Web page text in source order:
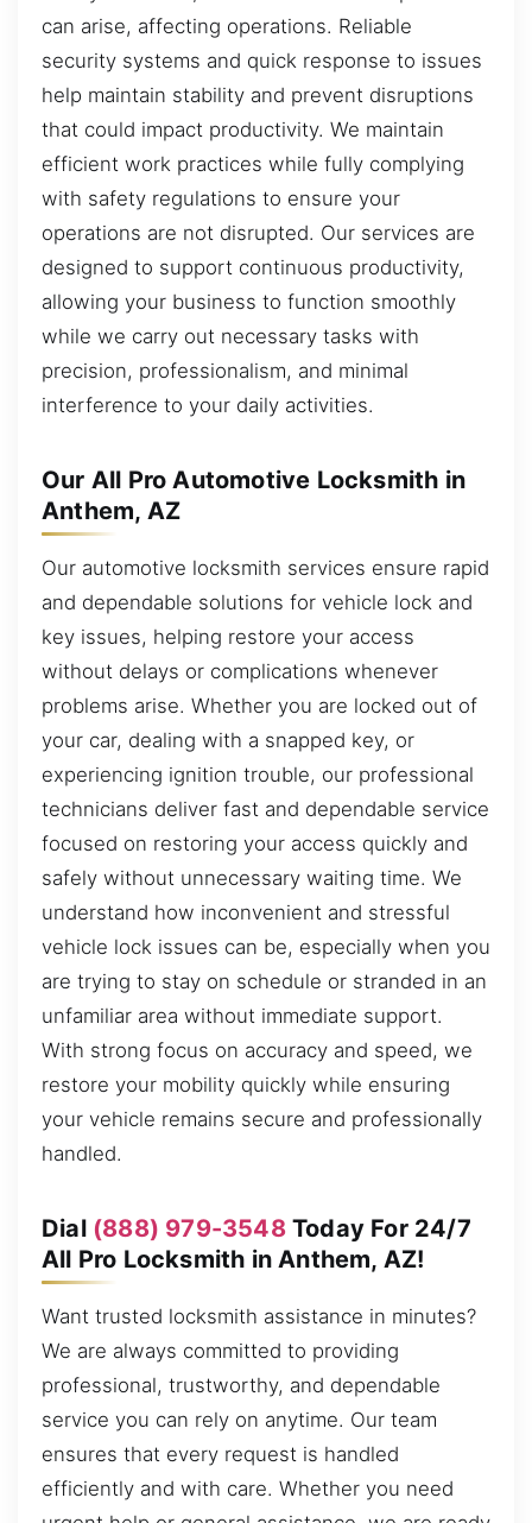
can arise, affecting operations. Reliable
security systems and quick response to issues
help maintain stability and prevent disruptions
that could impact productivity. We maintain
efficient work practices while fully complying
with safety regulations to ensure your
operations are not disrupted. Our services are
designed to support continuous productivity,
allowing your business to function smoothly
while we carry out necessary tasks with
precision, professionalism, and minimal
interference to your daily activities.
Our All Pro Automotive Locksmith in
Anthem, AZ
Our automotive locksmith services ensure rapid
and dependable solutions for vehicle lock and
key issues, helping restore your access
without delays or complications whenever
problems arise. Whether you are locked out of
your car, dealing with a snapped key, or
experiencing ignition trouble, our professional
technicians deliver fast and dependable service
focused on restoring your access quickly and
safely without unnecessary waiting time. We
understand how inconvenient and stressful
vehicle lock issues can be, especially when you
are trying to stay on schedule or stranded in an
unfamiliar area without immediate support.
With strong focus on accuracy and speed, we
restore your mobility quickly while ensuring
your vehicle remains secure and professionally
handled.
Dial (888) 979-3548Today For 24/7
All Pro Locksmith in Anthem, AZ!
Want trusted locksmith assistance in minutes?
We are always committed to providing
professional, trustworthy, and dependable
service you can rely on anytime. Our team
ensures that every request is handled
efficiently and with care. Whether you need